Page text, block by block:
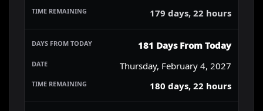
179 days, 22 hours
181 Days From Today
Thursday, February 4, 2027
180 days, 22 hours